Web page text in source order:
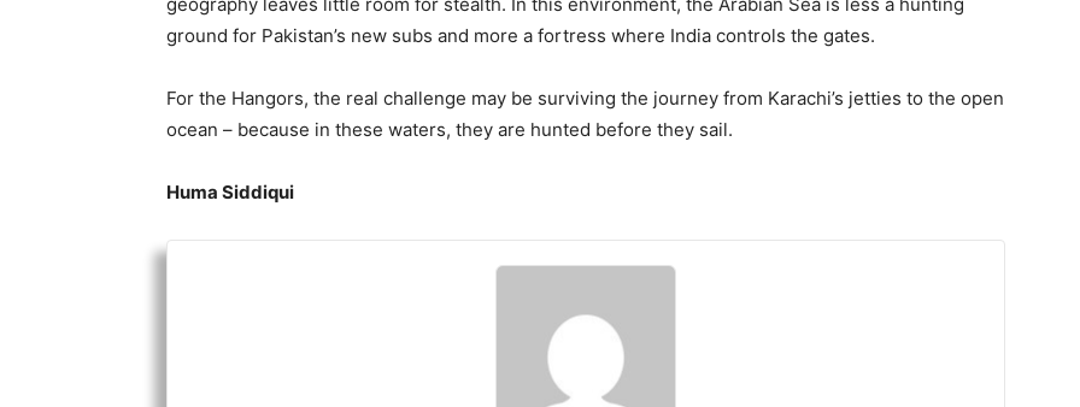
ground for Pakistan’s new subs and more a fortress where India controls the gates.
For the Hangors, the real challenge may be surviving the journey from Karachi’s jetties to the open
ocean – because in these waters, they are hunted before they sail.
Huma Siddiqui